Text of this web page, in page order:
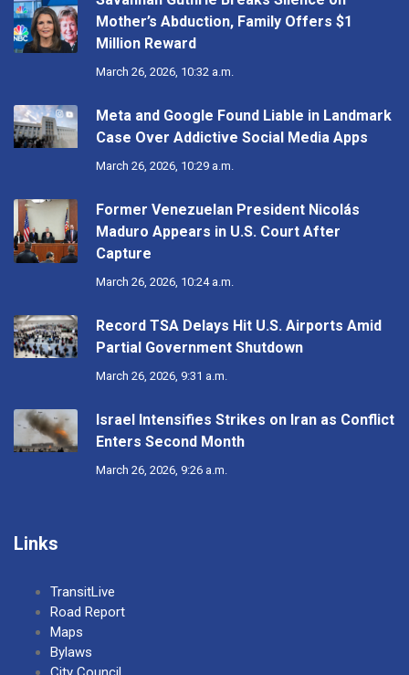
Mother’s Abduction, Family Offers $1
Million Reward
March 26, 2026, 10:32 a.m.
Meta and Google Found Liable in Landmark
Case Over Addictive Social Media Apps
March 26, 2026, 10:29 a.m.
Former Venezuelan President Nicolás
Maduro Appears in U.S. Court After
Capture
March 26, 2026, 10:24 a.m.
Record TSA Delays Hit U.S. Airports Amid
Partial Government Shutdown
March 26, 2026, 9:31 a.m.
Israel Intensifies Strikes on Iran as Conflict
Enters Second Month
March 26, 2026, 9:26 a.m.
Links
TransitLive
Road Report
Maps
Bylaws